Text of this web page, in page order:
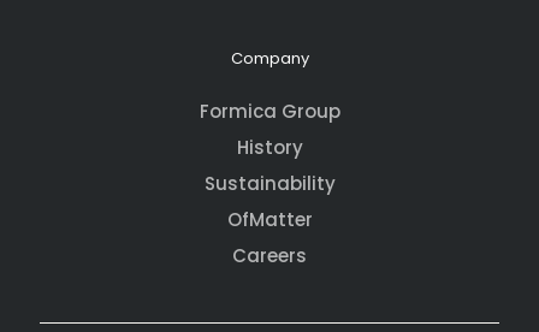
Company
Formica Group
History
Sustainability
OfMatter
Careers